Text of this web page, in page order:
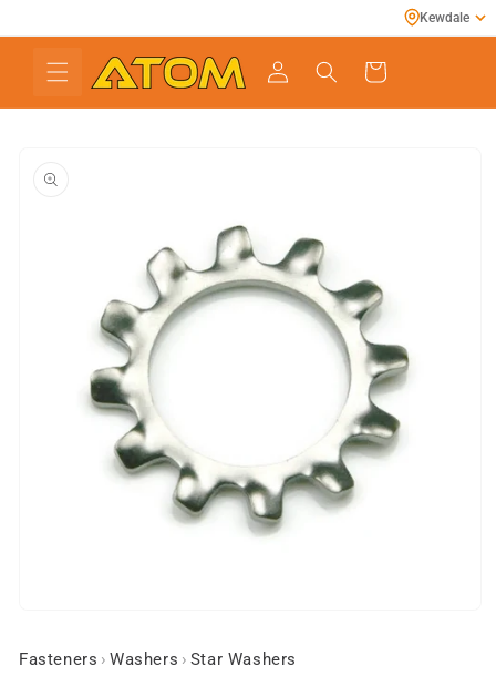
content
Kewdale
Cart
information
1
in
Fasteners › Washers › Star Washers